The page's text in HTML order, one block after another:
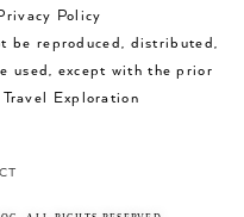
Policy
be reproduced, distributed,
used, except with the prior
Exploration